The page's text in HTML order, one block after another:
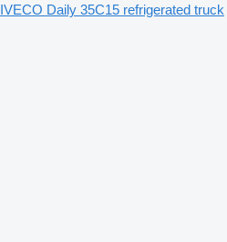
IVECO Daily 35C15 refrigerated truck